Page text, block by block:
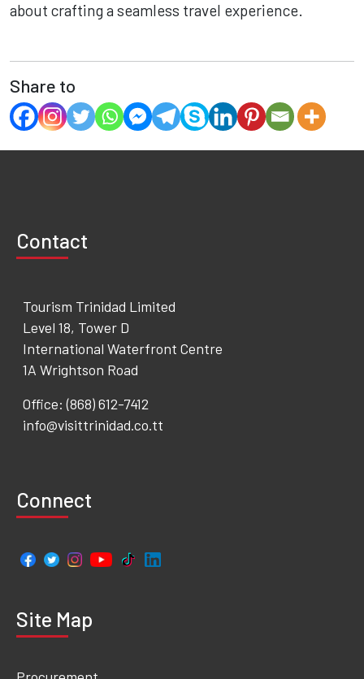
about crafting a seamless travel experience.
Share to
Contact
Tourism Trinidad Limited
Level 18, Tower D
International Waterfront Centre
1A Wrightson Road
Office: (868) 612-7412
info@visittrinidad.co.tt
Connect
Site Map